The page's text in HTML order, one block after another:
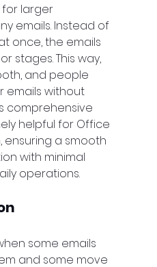
for larger
emails. Instead of
once, the emails
stages. This way,
and people
emails without
comprehensive
helpful for Office
ensuring a smooth
with minimal
operations.
some emails
and some move